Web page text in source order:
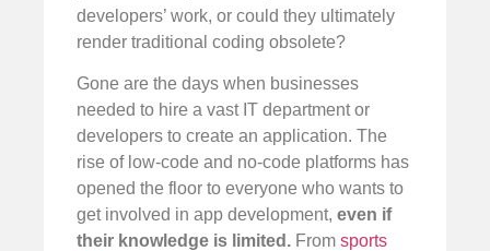
developers’ work, or could they ultimately
render traditional coding obsolete?
Gone are the days when businesses
needed to hire a vast IT department or
developers to create an application. The
rise of low-code and no-code platforms has
opened the floor to everyone who wants to
get involved in app development, even if
their knowledge is limited. From sports